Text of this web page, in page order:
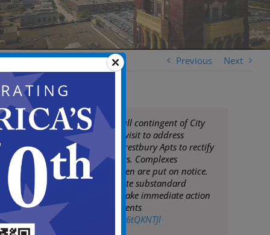
Previous Next
Mayor Moran & full contingent of City
Staff conduct site visit to address
management at Crestbury Apts to rectify
waste/code matters. Complexes
throughout Camden are put on notice.
City will not tolerate substandard
conditions & will take immediate action
to protect its residents
pic.twitter.com/sU6tQKNTJl